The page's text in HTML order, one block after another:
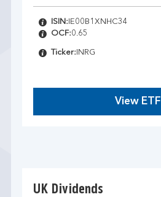
ISIN:IE00B1XNHC34
OCF:0.65
Ticker:INRG
View ETF
UK Dividends